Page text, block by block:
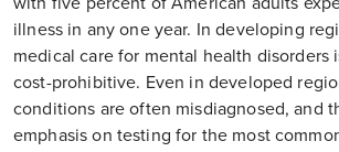
illness in any one year. In developing
medical care for mental health disorders
cost-prohibitive. Even in developed
conditions are often misdiagnosed, and
emphasis on testing for the most